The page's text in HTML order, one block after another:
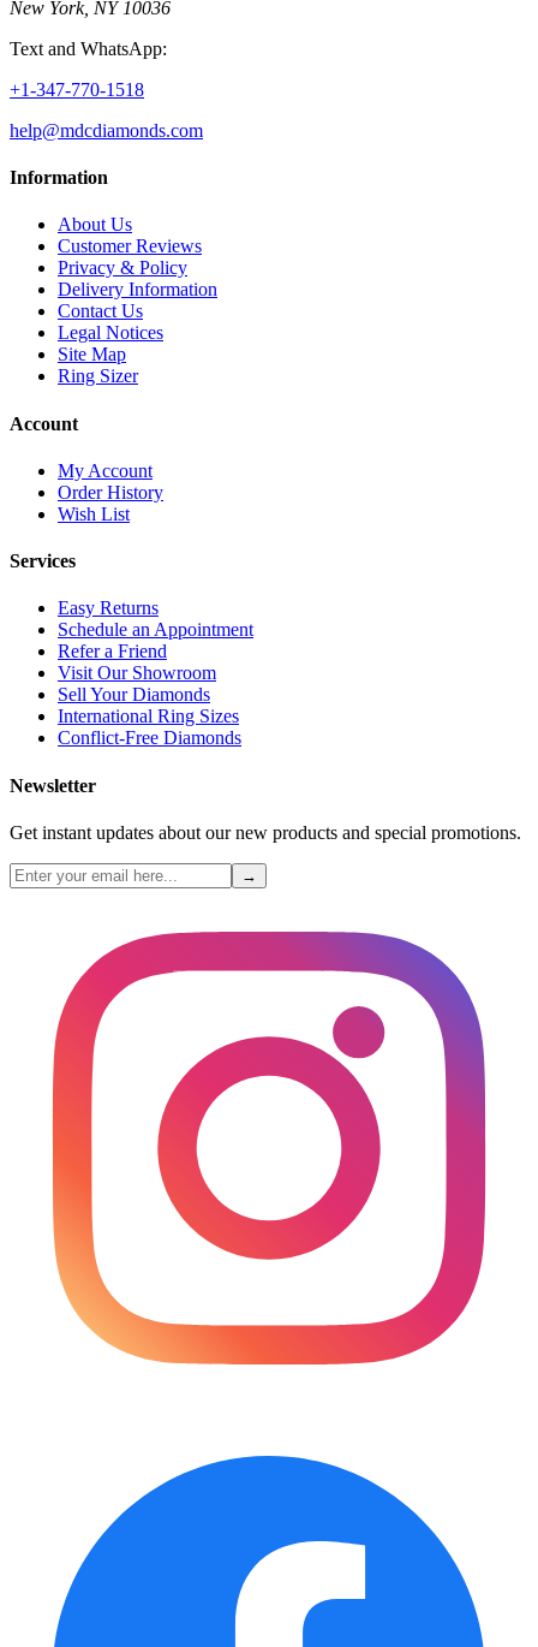
New York, NY 10036
Text and WhatsApp:
+1-347-770-1518
help@mdcdiamonds.com
Information
About Us
Customer Reviews
Privacy & Policy
Delivery Information
Contact Us
Legal Notices
Site Map
Ring Sizer
Account
My Account
Order History
Wish List
Services
Easy Returns
Schedule an Appointment
Refer a Friend
Visit Our Showroom
Sell Your Diamonds
International Ring Sizes
Conflict-Free Diamonds
Newsletter
Get instant updates about our new products and special promotions.
→